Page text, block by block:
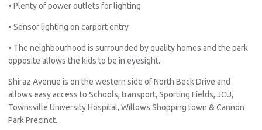
• Plenty of power outlets for lighting
• Sensor lighting on carport entry
• The neighbourhood is surrounded by quality homes and the park
opposite allows the kids to be in eyesight.
Shiraz Avenue is on the western side of North Beck Drive and
allows easy access to Schools, transport, Sporting Fields, JCU,
Townsville University Hospital, Willows Shopping town & Cannon
Park Precinct.